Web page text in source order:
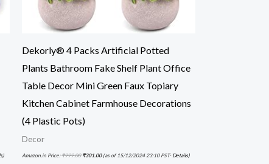
)
Dekorly® 4 Packs Artificial Potted
Plants Bathroom Fake Shelf Plant Office
Table Decor Mini Green Faux Topiary
Kitchen Cabinet Farmhouse Decorations
(4 Plastic Pots)
Decor
Amazon.in Price:₹999.00 ₹301.00(as of 15/12/2024 23:10 PST-Details)